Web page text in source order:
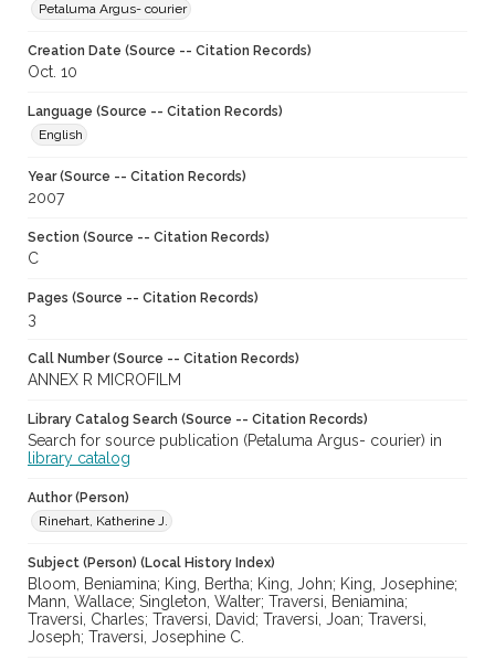
Petaluma Argus- courier
Creation Date (Source -- Citation Records)
Oct. 10
Language (Source -- Citation Records)
English
Year (Source -- Citation Records)
2007
Section (Source -- Citation Records)
C
Pages (Source -- Citation Records)
3
Call Number (Source -- Citation Records)
ANNEX R MICROFILM
Library Catalog Search (Source -- Citation Records)
Search for source publication (Petaluma Argus- courier) in
library catalog
Author (Person)
Rinehart, Katherine J.
Subject (Person) (Local History Index)
Bloom, Beniamina; King, Bertha; King, John; King, Josephine;
Mann, Wallace; Singleton, Walter; Traversi, Beniamina;
Traversi, Charles; Traversi, David; Traversi, Joan; Traversi,
Joseph; Traversi, Josephine C.